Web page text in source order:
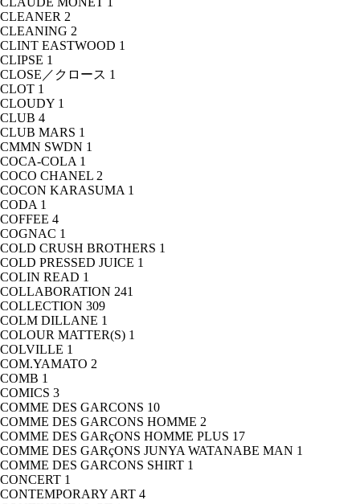
CLEANER 2
CLEANING 2
CLINT EASTWOOD 1
CLIPSE 1
CLOSE／クロース 1
CLOT 1
CLOUDY 1
CLUB 4
CLUB MARS 1
CMMN SWDN 1
COCA-COLA 1
COCO CHANEL 2
COCON KARASUMA 1
CODA 1
COFFEE 4
COGNAC 1
COLD CRUSH BROTHERS 1
COLD PRESSED JUICE 1
COLIN READ 1
COLLABORATION 241
COLLECTION 309
COLM DILLANE 1
COLOUR MATTER(S) 1
COLVILLE 1
COM.YAMATO 2
COMB 1
COMICS 3
COMME DES GARCONS 10
COMME DES GARCONS HOMME 2
COMME DES GARçONS HOMME PLUS 17
COMME DES GARçONS JUNYA WATANABE MAN 1
COMME DES GARCONS SHIRT 1
CONCERT 1
CONTEMPORARY ART 4